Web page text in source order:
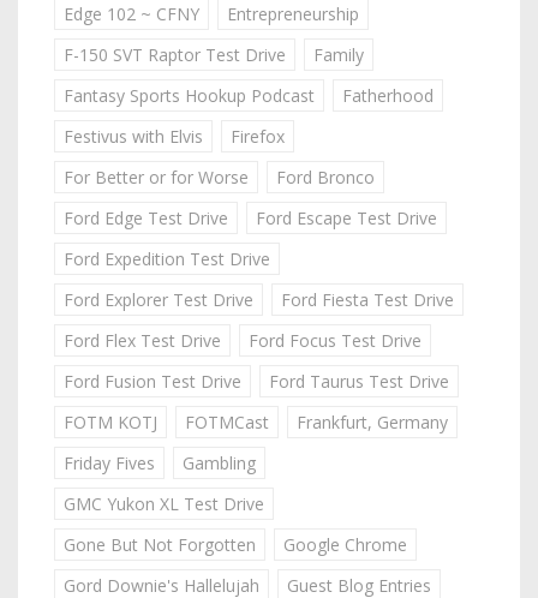
Edge 102 ~ CFNY
Entrepreneurship
F-150 SVT Raptor Test Drive
Family
Fantasy Sports Hookup Podcast
Fatherhood
Festivus with Elvis
Firefox
For Better or for Worse
Ford Bronco
Ford Edge Test Drive
Ford Escape Test Drive
Ford Expedition Test Drive
Ford Explorer Test Drive
Ford Fiesta Test Drive
Ford Flex Test Drive
Ford Focus Test Drive
Ford Fusion Test Drive
Ford Taurus Test Drive
FOTM KOTJ
FOTMCast
Frankfurt, Germany
Friday Fives
Gambling
GMC Yukon XL Test Drive
Gone But Not Forgotten
Google Chrome
Gord Downie's Hallelujah
Guest Blog Entries